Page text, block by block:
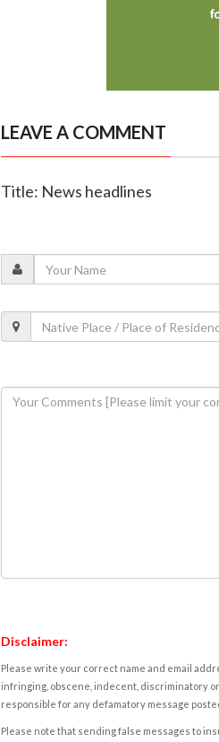
LEAVE A COMMENT
Title: News headlines
Disclaimer:
Please write your correct name and email
infringing, obscene, indecent, discriminatory
responsible for any defamatory message
Please note that sending false messages to